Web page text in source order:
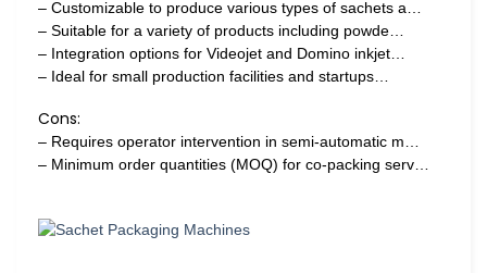
– Customizable to produce various types of sachets a…
– Suitable for a variety of products including powde…
– Integration options for Videojet and Domino inkjet…
– Ideal for small production facilities and startups…
Cons:
– Requires operator intervention in semi-automatic m…
– Minimum order quantities (MOQ) for co-packing serv…